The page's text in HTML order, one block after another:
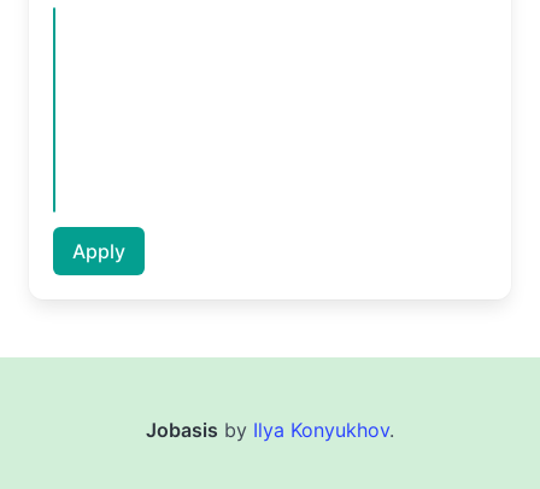
Apply
Jobasis by Ilya Konyukhov.